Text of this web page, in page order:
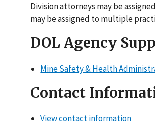
Division attorneys may be
may be assigned to multiple
DOL Agency
Mine Safety & Health
Contact
View contact information